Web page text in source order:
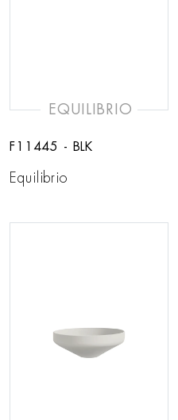
EQUILIBRIO
F11445 - BLK
Equilibrio